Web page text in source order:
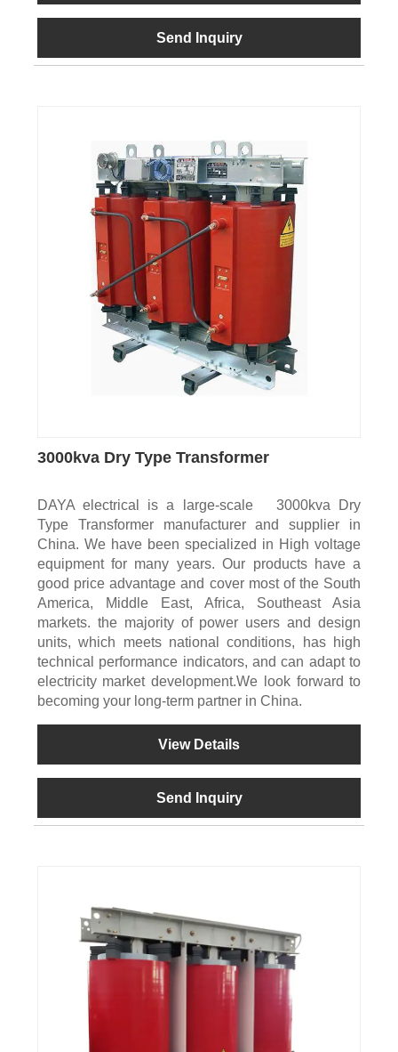
Send Inquiry
3000kva Dry Type Transformer
DAYA electrical is a large-scale 3000kva Dry
Type Transformer manufacturer and supplier in
China. We have been specialized in High voltage
equipment for many years. Our products have a
good price advantage and cover most of the South
America, Middle East, Africa, Southeast Asia
markets. the majority of power users and design
units, which meets national conditions, has high
technical performance indicators, and can adapt to
electricity market development.We look forward to
becoming your long-term partner in China.
View Details
Send Inquiry